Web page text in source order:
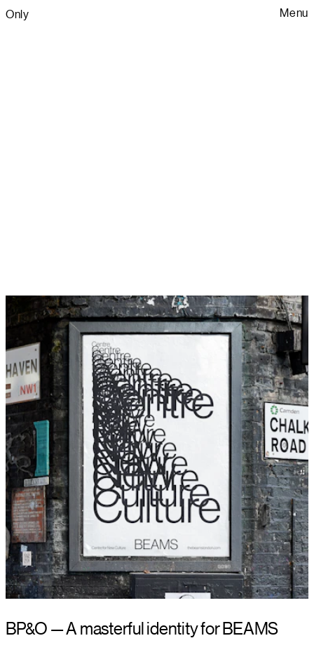
Only Menu
BP&O — A masterful identity for BEAMS